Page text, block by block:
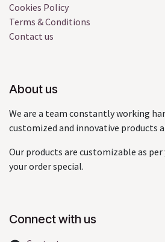
Cookies Policy
Terms & Conditions
Contact us
About us
We are a team constantly working
customized and innovative products
Our products are customizable as per
your order special.
Connect with us